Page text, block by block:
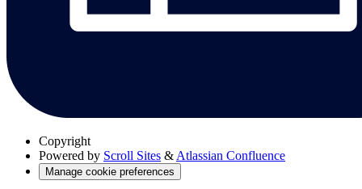
Copyright
Powered by Scroll Sites &Atlassian Confluence
Manage cookie preferences